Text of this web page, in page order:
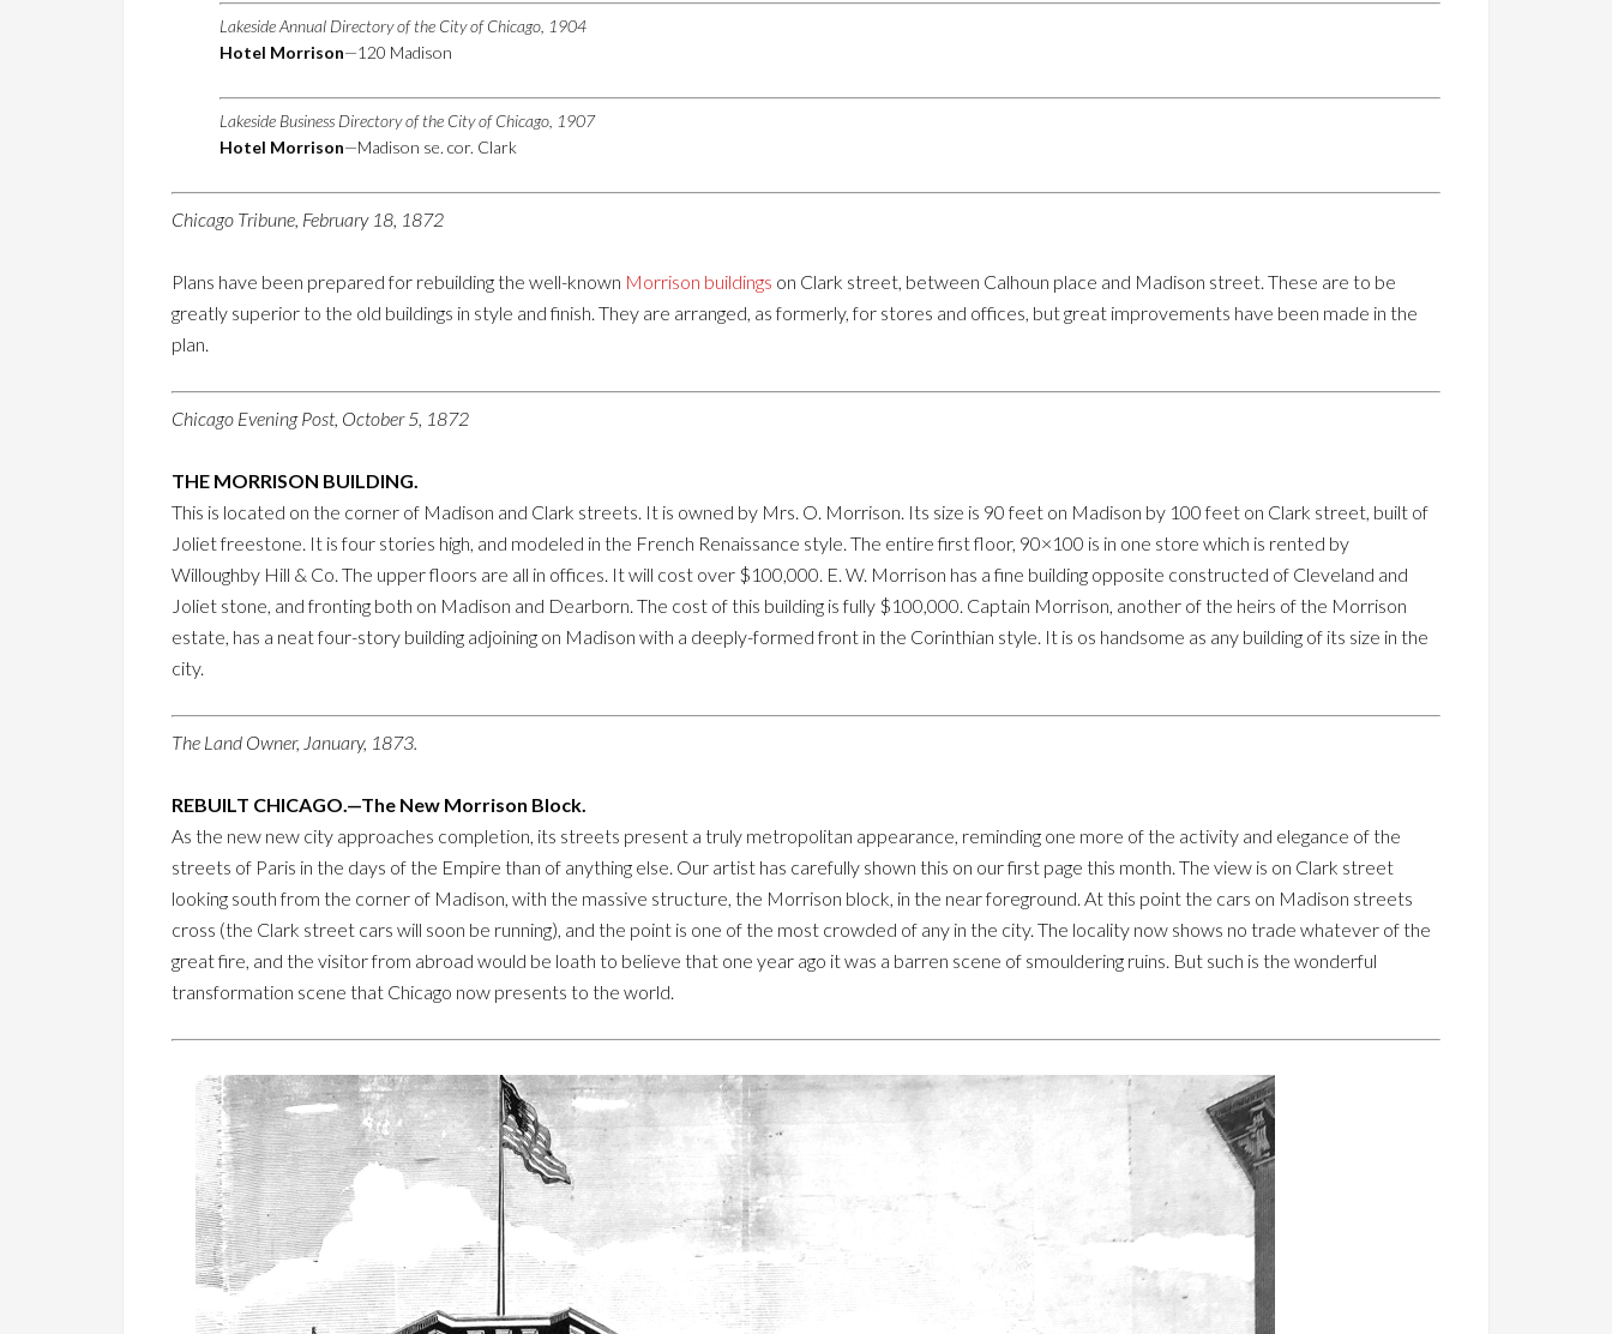
Lakeside Annual Directory of the City of Chicago, 1904
Hotel Morrison—120 Madison
Lakeside Business Directory of the City of Chicago, 1907
Hotel Morrison—Madison se. cor. Clark
Chicago Tribune, February 18, 1872
Plans have been prepared for rebuilding the well-known Morrison buildings on Clark street, between Calhoun place and Madison street. These are to be
greatly superior to the old buildings in style and finish. They are arranged, as formerly, for stores and offices, but great improvements have been made in the
plan.
Chicago Evening Post, October 5, 1872
THE MORRISON BUILDING.
This is located on the corner of Madison and Clark streets. It is owned by Mrs. O. Morrison. Its size is 90 feet on Madison by 100 feet on Clark street, built of
Joliet freestone. It is four stories high, and modeled in the French Renaissance style. The entire first floor, 90×100 is in one store which is rented by
Willoughby Hill & Co. The upper floors are all in offices. It will cost over $100,000. E. W. Morrison has a fine building opposite constructed of Cleveland and
Joliet stone, and fronting both on Madison and Dearborn. The cost of this building is fully $100,000. Captain Morrison, another of the heirs of the Morrison
estate, has a neat four-story building adjoining on Madison with a deeply-formed front in the Corinthian style. It is os handsome as any building of its size in the
city.
The Land Owner, January, 1873.
REBUILT CHICAGO.—The New Morrison Block.
As the new new city approaches completion, its streets present a truly metropolitan appearance, reminding one more of the activity and elegance of the
streets of Paris in the days of the Empire than of anything else. Our artist has carefully shown this on our first page this month. The view is on Clark street
looking south from the corner of Madison, with the massive structure, the Morrison block, in the near foreground. At this point the cars on Madison streets
cross (the Clark street cars will soon be running), and the point is one of the most crowded of any in the city. The locality now shows no trade whatever of the
great fire, and the visitor from abroad would be loath to believe that one year ago it was a barren scene of smouldering ruins. But such is the wonderful
transformation scene that Chicago now presents to the world.